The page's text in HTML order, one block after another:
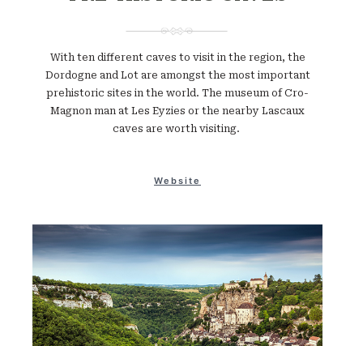
With ten different caves to visit in the region, the
Dordogne and Lot are amongst the most important
prehistoric sites in the world. The museum of Cro-
Magnon man at Les Eyzies or the nearby Lascaux
caves are worth visiting.
Website